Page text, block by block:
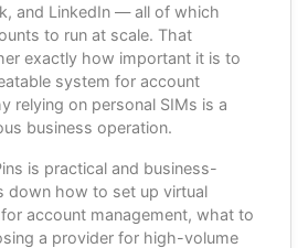
and LinkedIn — all of which
to run at scale. That
exactly how important it is to
system for account
relying on personal SIMs is a
business operation.
is practical and business-
down how to set up virtual
account management, what to
a provider for high-volume